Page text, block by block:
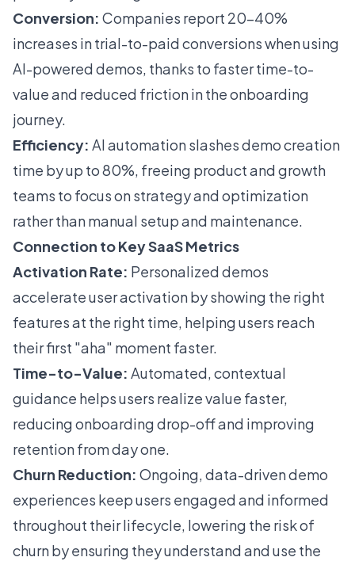
Conversion: Companies report 20–40%
increases in trial-to-paid conversions when using
AI-powered demos, thanks to faster time-to-
value and reduced friction in the onboarding
journey.
Efficiency: AI automation slashes demo creation
time by up to 80%, freeing product and growth
teams to focus on strategy and optimization
rather than manual setup and maintenance.
Connection to Key SaaS Metrics
Activation Rate: Personalized demos
accelerate user activation by showing the right
features at the right time, helping users reach
their first "aha" moment faster.
Time-to-Value: Automated, contextual
guidance helps users realize value faster,
reducing onboarding drop-off and improving
retention from day one.
Churn Reduction: Ongoing, data-driven demo
experiences keep users engaged and informed
throughout their lifecycle, lowering the risk of
churn by ensuring they understand and use the